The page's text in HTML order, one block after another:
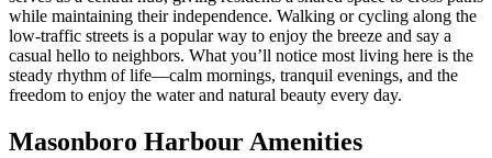
while maintaining their independence. Walking or cycling along the
low-traffic streets is a popular way to enjoy the breeze and say a
casual hello to neighbors. What you’ll notice most living here is the
steady rhythm of life—calm mornings, tranquil evenings, and the
freedom to enjoy the water and natural beauty every day.
Masonboro Harbour Amenities